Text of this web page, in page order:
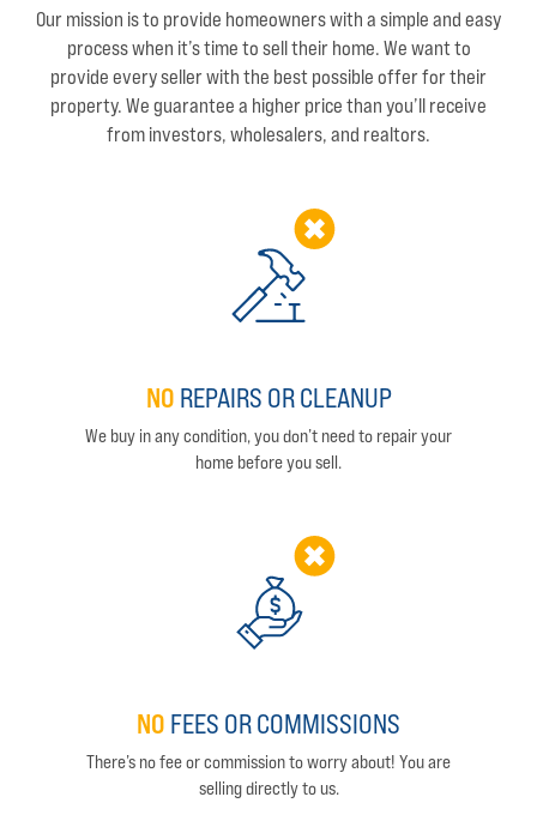
Our mission is to provide homeowners with a simple and easy
process when it’s time to sell their home. We want to
provide every seller with the best possible offer for their
property. We guarantee a higher price than you’ll receive
from investors, wholesalers, and realtors.
NO REPAIRS OR CLEANUP
We buy in any condition, you don’t need to repair your
home before you sell.
NO FEES OR COMMISSIONS
There’s no fee or commission to worry about! You are
selling directly to us.